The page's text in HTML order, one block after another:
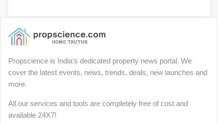
Propscience is India’s dedicated property news portal. We
cover the latest events, news, trends, deals, new launches and
more.
All our services and tools are completely free of cost and
available 24X7!